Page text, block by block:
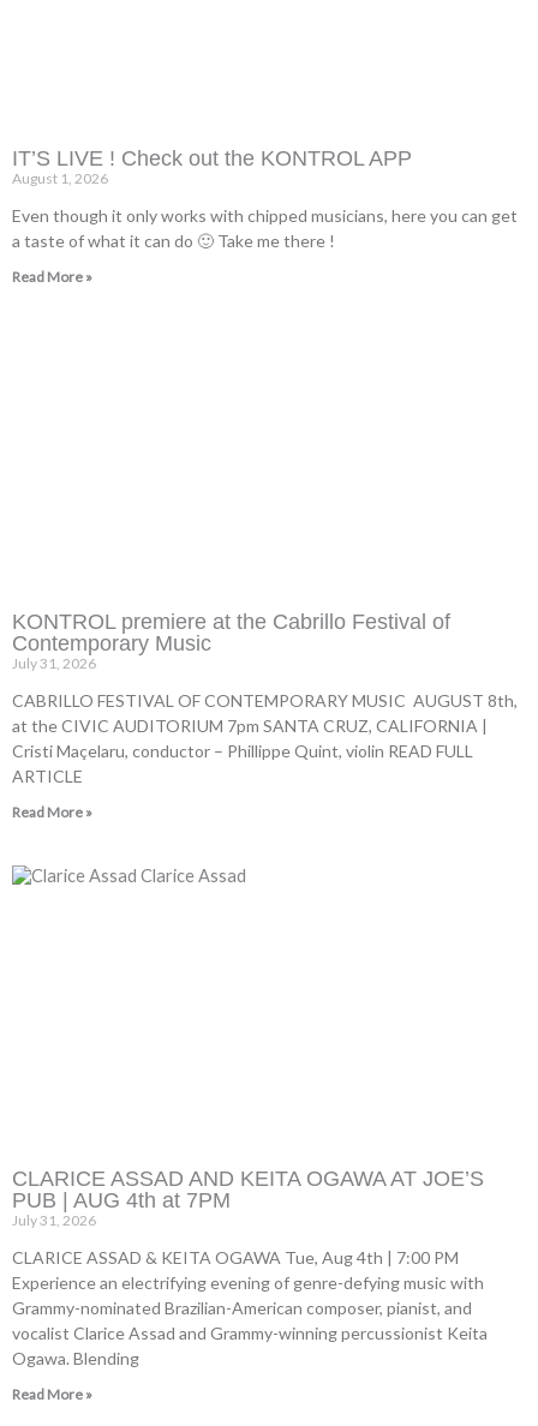
IT’S LIVE ! Check out the KONTROL APP
August 1, 2026
Even though it only works with chipped musicians, here you can get
a taste of what it can do 🙂 Take me there !
Read More »
KONTROL premiere at the Cabrillo Festival of
Contemporary Music
July 31, 2026
CABRILLO FESTIVAL OF CONTEMPORARY MUSIC AUGUST 8th,
at the CIVIC AUDITORIUM 7pm SANTA CRUZ, CALIFORNIA |
Cristi Maçelaru, conductor – Phillippe Quint, violin READ FULL
ARTICLE
Read More »
CLARICE ASSAD AND KEITA OGAWA AT JOE’S
PUB | AUG 4th at 7PM
July 31, 2026
CLARICE ASSAD & KEITA OGAWA Tue, Aug 4th | 7:00 PM
Experience an electrifying evening of genre-defying music with
Grammy-nominated Brazilian-American composer, pianist, and
vocalist Clarice Assad and Grammy-winning percussionist Keita
Ogawa. Blending
Read More »